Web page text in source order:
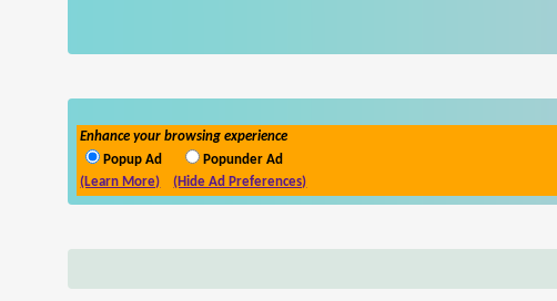
Enhance your browsing experience
Popup Ad
Popunder Ad
(Learn More)
(Hide Ad Preferences)